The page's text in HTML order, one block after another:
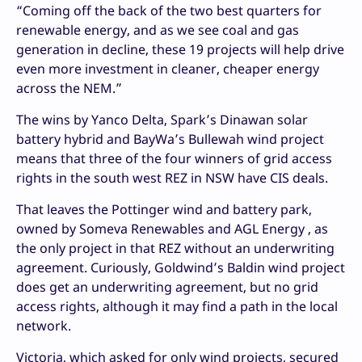
“Coming off the back of the two best quarters for
renewable energy, and as we see coal and gas
generation in decline, these 19 projects will help drive
even more investment in cleaner, cheaper energy
across the NEM.”
The wins by Yanco Delta, Spark’s Dinawan solar
battery hybrid and BayWa’s Bullewah wind project
means that three of the four winners of grid access
rights in the south west REZ in NSW have CIS deals.
That leaves the Pottinger wind and battery park,
owned by Someva Renewables and AGL Energy , as
the only project in that REZ without an underwriting
agreement. Curiously, Goldwind’s Baldin wind project
does get an underwriting agreement, but no grid
access rights, although it may find a path in the local
network.
Victoria, which asked for only wind projects, secured